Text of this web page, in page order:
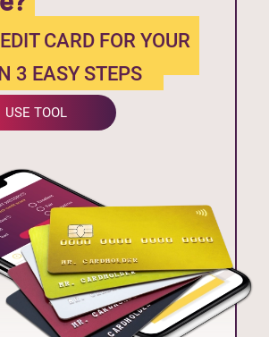
CARD FOR YOUR
3 EASY STEPS
USE TOOL